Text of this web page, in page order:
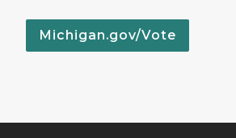
Michigan.gov/Vote